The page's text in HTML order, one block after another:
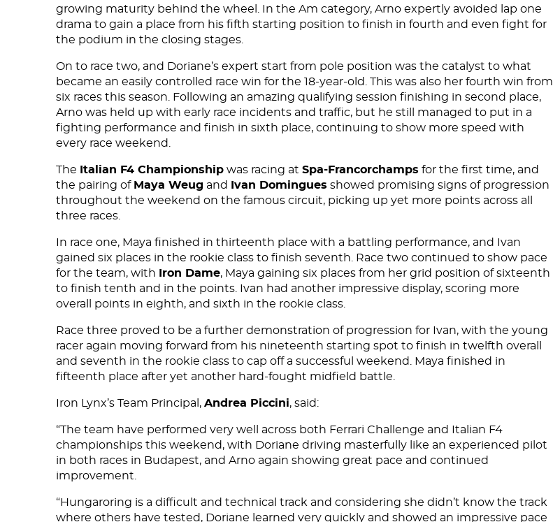
DNA
RACING
NEWS
IRON WORLD
growing maturity behind the wheel. In the Am category, Arno expertly avoided lap one
drama to gain a place from his fifth starting position to finish in fourth and even fight for
the podium in the closing stages.
On to race two, and Doriane’s expert start from pole position was the catalyst to what
became an easily controlled race win for the 18-year-old. This was also her fourth win from
six races this season. Following an amazing qualifying session finishing in second place,
Arno was held up with early race incidents and traffic, but he still managed to put in a
fighting performance and finish in sixth place, continuing to show more speed with
every race weekend.
The Italian F4 Championship was racing at Spa-Francorchamps for the first time, and
the pairing of Maya Weug and Ivan Domingues showed promising signs of progression
throughout the weekend on the famous circuit, picking up yet more points across all
three races.
In race one, Maya finished in thirteenth place with a battling performance, and Ivan
gained six places in the rookie class to finish seventh. Race two continued to show pace
for the team, with
Iron Dame, Maya gaining six places from her grid position of sixteenth
to finish tenth and in the points. Ivan had another impressive display, scoring more
overall points in eighth, and sixth in the rookie class.
Race three proved to be a further demonstration of progression for Ivan, with the young
racer again moving forward from his nineteenth starting spot to finish in twelfth overall
and seventh in the rookie class to cap off a successful weekend. Maya finished in
fifteenth place after yet another hard-fought midfield battle.
Iron Lynx’s Team Principal, Andrea Piccini, said:
“The team have performed very well across both Ferrari Challenge and Italian F4
championships this weekend, with Doriane driving masterfully like an experienced pilot
in both races in Budapest, and Arno again showing great pace and continued
improvement.
“Hungaroring is a difficult and technical track and considering she didn’t know the track
where others have tested, Doriane learned very quickly and showed an impressive pace